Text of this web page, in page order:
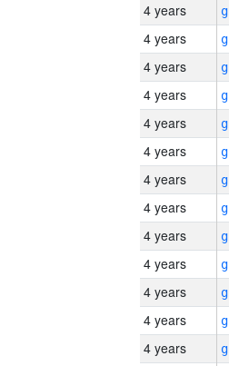
4 years
4 years
4 years
4 years
4 years
4 years
4 years
4 years
4 years
4 years
4 years
4 years
4 years